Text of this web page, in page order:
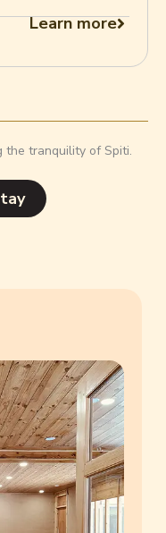
Learn more
the tranquility of Spiti.